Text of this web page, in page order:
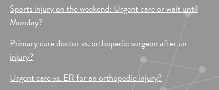
Sports injury on the weekend: Urgent care or wait until
Monday?
Primary care doctor vs. orthopedic surgeon after an
injury?
Urgent care vs. ER for an orthopedic injury?